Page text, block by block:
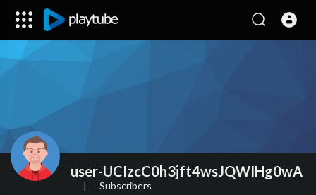
user-UCIzcC0h3jft4wsJQWIHg0wA
| Subscribers